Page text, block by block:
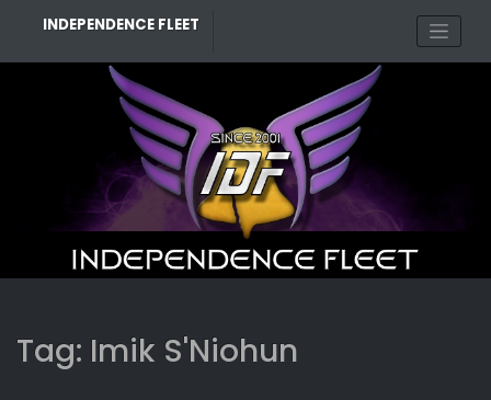
INDEPENDENCE FLEET
Tag: Imik S'Niohun